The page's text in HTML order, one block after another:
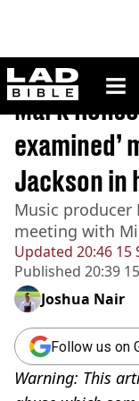
ladbible
Home>
Updated 20:46 15
Published 20:39
Mark
examined’
Jackson in
Music producer
meeting with
Joshua Nair
Follow us on
Warning: This